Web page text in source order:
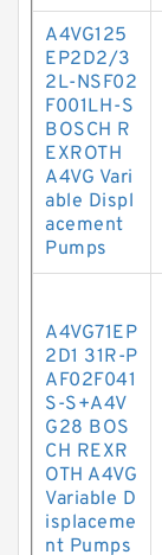
A4VG125
EP2D2/3
2L-NSF02
F001LH-S
BOSCH R
EXROTH
A4VG Vari
able Displ
acement
Pumps
A4VG71EP
2D1 31R-P
AF02F041
S-S+A4V
G28 BOS
CH REXR
OTH A4VG
Variable D
isplaceme
nt Pumps